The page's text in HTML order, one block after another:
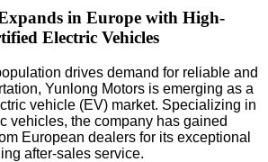
in Europe with High-
Electric Vehicles
drives demand for reliable and
Yunlong Motors is emerging as a
vehicle (EV) market. Specializing in
vehicles, the company has gained
European dealers for its exceptional
after-sales service.